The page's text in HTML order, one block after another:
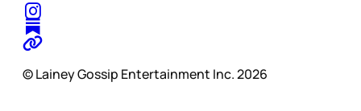
© Lainey Gossip Entertainment Inc. 2026